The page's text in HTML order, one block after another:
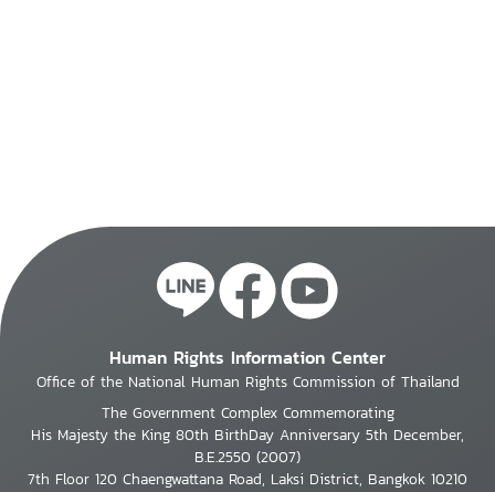
Human Rights Information Center
Office of the National Human Rights Commission of Thailand
The Government Complex Commemorating
His Majesty the King 80th BirthDay Anniversary 5th December,
B.E.2550 (2007)
7th Floor 120 Chaengwattana Road, Laksi District, Bangkok 10210